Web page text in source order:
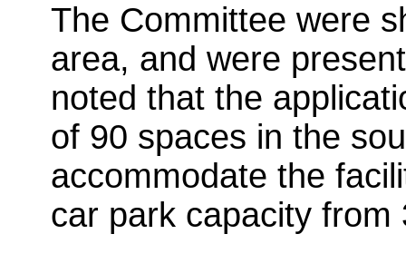
The Committee were
area, and were
noted that the
of 90 spaces in the
accommodate the
car park capacity from